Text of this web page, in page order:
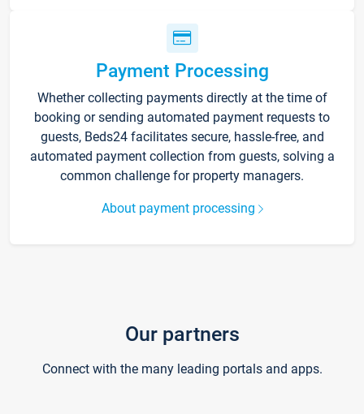
Payment Processing
Whether collecting payments directly at the time of
booking or sending automated payment requests to
guests, Beds24 facilitates secure, hassle-free, and
automated payment collection from guests, solving a
common challenge for property managers.
About payment processing
Our partners
Connect with the many leading portals and apps.